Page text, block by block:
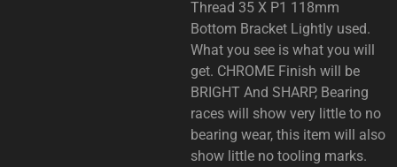
Thread 35 X P1 118mm
Bottom Bracket Lightly used.
What you see is what you will
get. CHROME Finish will be
BRIGHT And SHARP, Bearing
races will show very little to no
bearing wear, this item will also
show little no tooling marks.